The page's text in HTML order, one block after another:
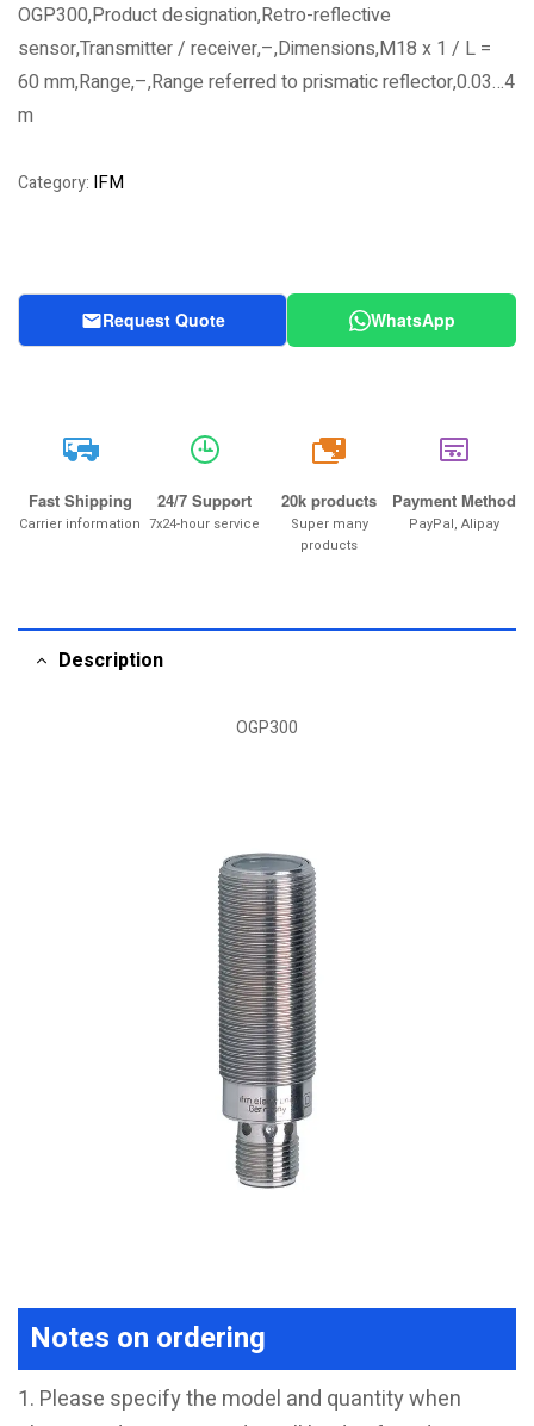
OGP300,Product designation,Retro-reflective
sensor,Transmitter / receiver,–,Dimensions,M18 x 1 / L =
60 mm,Range,–,Range referred to prismatic reflector,0.03…4
m
Category: IFM
Request Quote WhatsApp
Fast Shipping
Carrier information
24/7 Support
7x24-hour service
20k
20k products
Super many
products
Payment Method
PayPal, Alipay
Description
OGP300
Notes on ordering
1. Please specify the model and quantity when